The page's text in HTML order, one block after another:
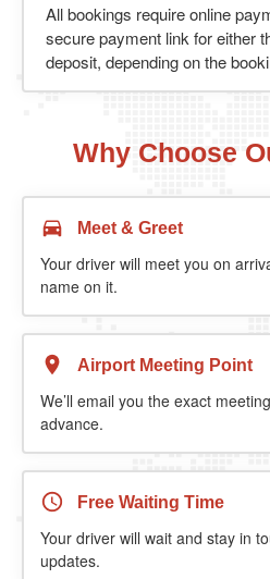
All bookings require online
secure payment link for either
deposit, depending on the
Why Choose
Meet & Greet
Your driver will meet you on
name on it.
Airport Meeting Point
We’ll email you the exact
advance.
Free Waiting Time
Your driver will wait and stay in
updates.